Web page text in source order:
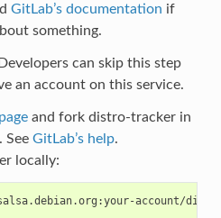
GitLab’s documentation if
something.
can skip this step
an account on this service.
and fork distro-tracker in
See GitLab’s help.
locally: